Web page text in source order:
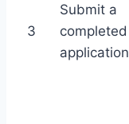
3
Submit a
completed
application